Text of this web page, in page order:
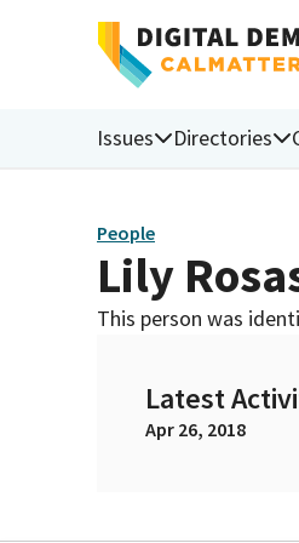
Issues Directories
People
Lily
This person was
Latest
Apr 26, 2018